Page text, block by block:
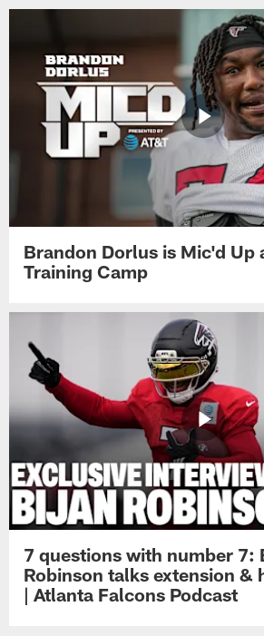
Brandon Dorlus is Mic'd Up
Training Camp
7 questions with number 7:
Robinson talks extension &
| Atlanta Falcons Podcast